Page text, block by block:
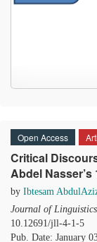
Open Access
Critical
Abdel Nasser’s
by Ibtesam
Journal of
10.12691/jll-4-1-5
Pub. Date: January